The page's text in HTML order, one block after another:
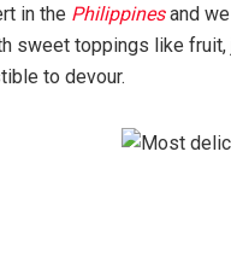
in the Philippinesand we
sweet toppings like
to devour.